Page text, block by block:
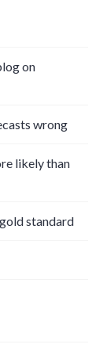
on
wrong
likely than
standard